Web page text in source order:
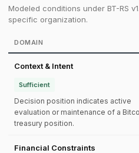
Modeled conditions under BT-RS
specific organization.
DOMAIN
Context & Intent
Sufficient
Decision position indicates active
evaluation or maintenance of a
treasury position.
Financial Constraints